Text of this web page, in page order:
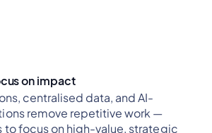
on impact
centralised data, and AI-
remove repetitive work —
to focus on high-value, strategic